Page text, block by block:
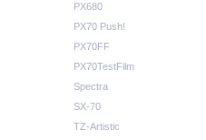
PX680
PX70 Push!
PX70FF
PX70TestFilm
Spectra
SX-70
TZ-Artistic